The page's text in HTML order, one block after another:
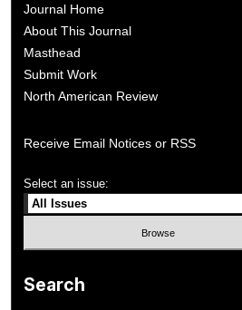
Journal Home
About This Journal
Masthead
Submit Work
North American Review
Receive Email Notices or RSS
Select an issue:
Search